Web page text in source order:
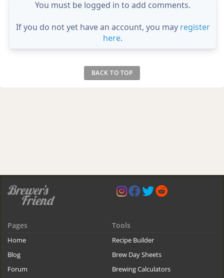
You must be logged in to add comments.
If you do not yet have an account, you may register
here.
BACK TO TOP
Pages
Home
Blog
Forum
Tools
Recipe Builder
Brew Day Sheets
Brewing Calculators